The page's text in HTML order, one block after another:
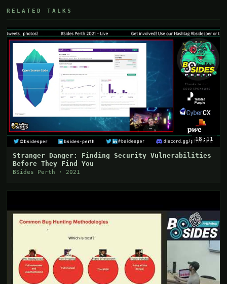
RELATED TALKS
18:11
Stranger Danger: Finding Security Vulnerabilities
Before They Find You
BSides Perth · 2021